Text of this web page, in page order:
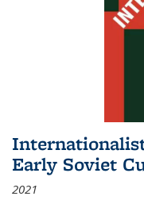
Early Soviet
2021